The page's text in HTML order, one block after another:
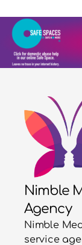
Nimble
Agency
Nimble
service